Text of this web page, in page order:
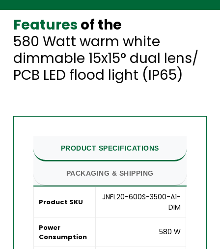
Features of the
580 Watt warm white
dimmable 15x15° dual lens/
PCB LED flood light (IP65)
PRODUCT SPECIFICATIONS
PACKAGING & SHIPPING
Product SKU
JNFL20-600S-3500-A1-
DIM
Power
Consumption
580 W